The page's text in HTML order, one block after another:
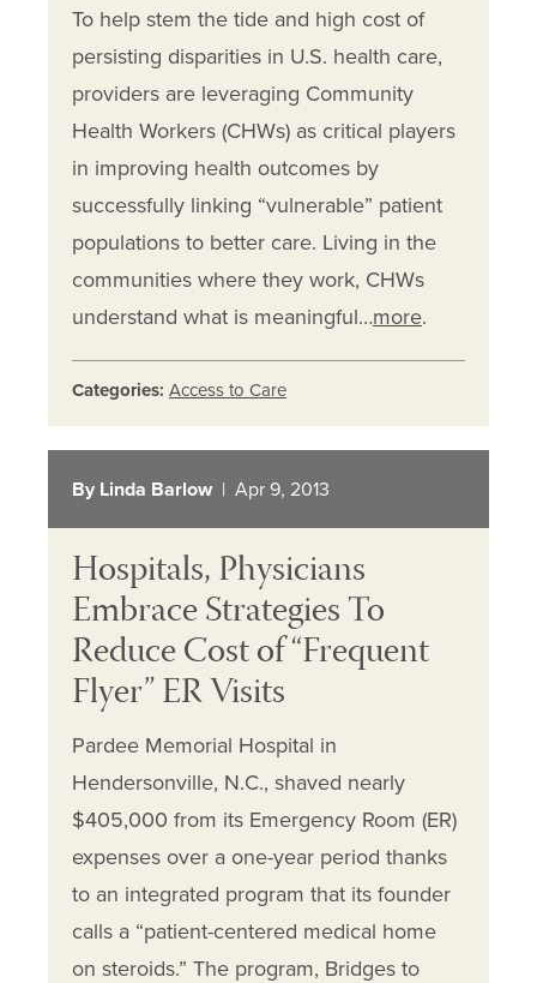
To help stem the tide and high cost of
persisting disparities in U.S. health care,
providers are leveraging Community
Health Workers (CHWs) as critical players
in improving health outcomes by
successfully linking “vulnerable” patient
populations to better care. Living in the
communities where they work, CHWs
understand what is meaningful…more.
Categories: Access to Care
By Linda Barlow | Apr 9, 2013
Hospitals, Physicians
Embrace Strategies To
Reduce Cost of “Frequent
Flyer” ER Visits
Pardee Memorial Hospital in
Hendersonville, N.C., shaved nearly
$405,000 from its Emergency Room (ER)
expenses over a one-year period thanks
to an integrated program that its founder
calls a “patient-centered medical home
on steroids.” The program, Bridges to